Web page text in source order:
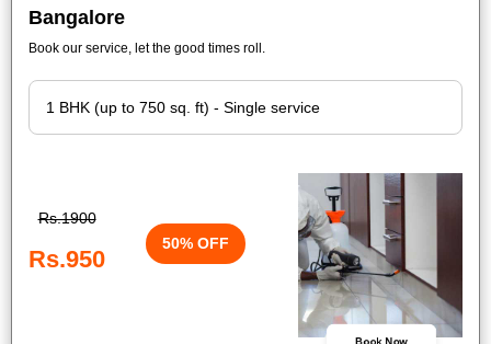
Bangalore
Book our service, let the good times roll.
Rs.1900
Rs.950
50% OFF